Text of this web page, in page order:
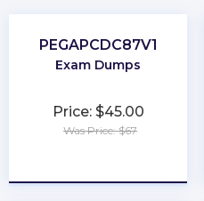
PEGAPCDC87V1
Exam Dumps
Price: $45.00
Was Price: $67